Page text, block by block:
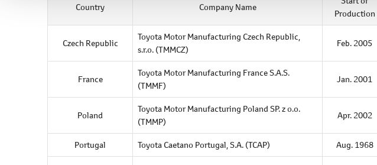
S
e
l
e
c
t
i
o
n
Country Company Name
Production
Czech Republic
Toyota Motor Manufacturing Czech Republic,
s.r.o. (TMMCZ)
Feb. 2005
France
Toyota Motor Manufacturing France S.A.S.
(TMMF)
Jan. 2001
Poland
Toyota Motor Manufacturing Poland SP.z o.o.
(TMMP)
Apr. 2002
Portugal Toyota Caetano Portugal, S.A. (TCAP) Aug. 1968